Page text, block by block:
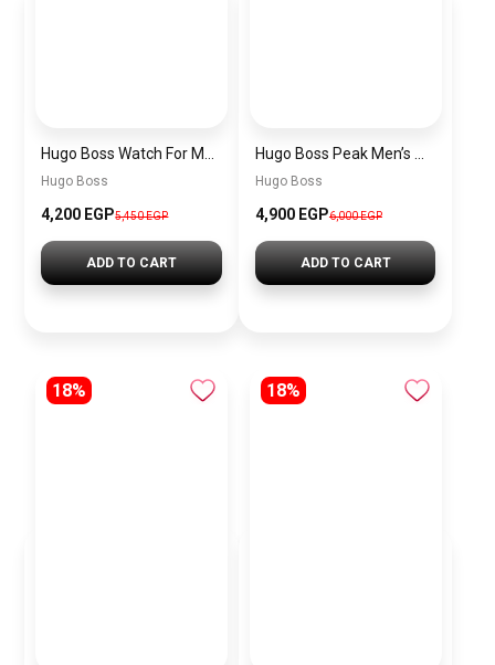
Hugo Boss
4,200 EGP5,450 EGP
ADD TO CART
Hugo Boss
4,900 EGP6,000 EGP
ADD TO CART
18% 18%